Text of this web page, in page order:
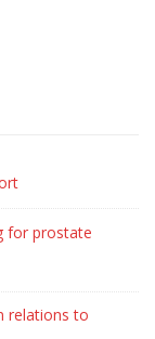
for prostate
relations to